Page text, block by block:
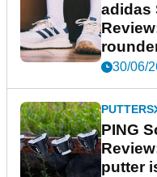
adidas
30/06/
PUTTERS
PING
putter